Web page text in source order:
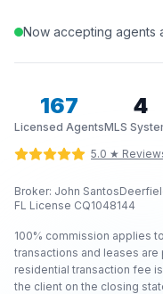
Now accepting agents
167
Licensed Agents
4
MLS
5.0 ★
Broker: John Santos
FL License CQ1048144
100% commission applies
transactions and leases
residential transaction fee
the client on the closing